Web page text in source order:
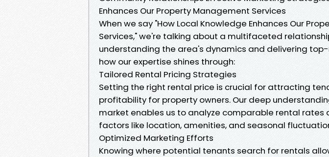
Enhances Our Property Management Services
When we say "How Local Knowledge Enhances Our
Services," we're talking about a multifaceted
understanding the area's dynamics and delivering top-
how our expertise shines through:
Tailored Rental Pricing Strategies
Setting the right rental price is crucial for attracting
profitability for property owners. Our deep
market enables us to analyze comparable rental rates
factors like location, amenities, and seasonal
Optimized Marketing Efforts
Knowing where potential tenants search for rentals